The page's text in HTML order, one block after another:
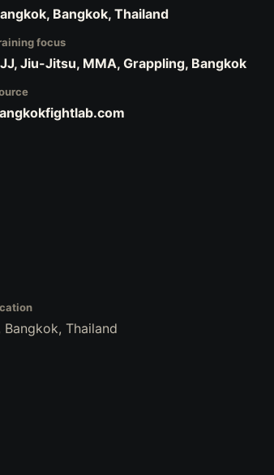
Bangkok, Thailand
focus
Jiu-Jitsu, MMA, Grappling, Bangkok
Bangkok, Thailand